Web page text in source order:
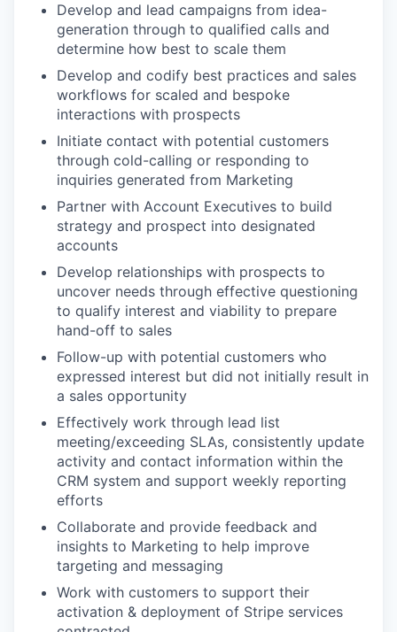
Develop and lead campaigns from idea-
generation through to qualified calls and
determine how best to scale them
Develop and codify best practices and sales
workflows for scaled and bespoke
interactions with prospects
Initiate contact with potential customers
through cold-calling or responding to
inquiries generated from Marketing
Partner with Account Executives to build
strategy and prospect into designated
accounts
Develop relationships with prospects to
uncover needs through effective questioning
to qualify interest and viability to prepare
hand-off to sales
Follow-up with potential customers who
expressed interest but did not initially result in
a sales opportunity
Effectively work through lead list
meeting/exceeding SLAs, consistently update
activity and contact information within the
CRM system and support weekly reporting
efforts
Collaborate and provide feedback and
insights to Marketing to help improve
targeting and messaging
Work with customers to support their
activation & deployment of Stripe services